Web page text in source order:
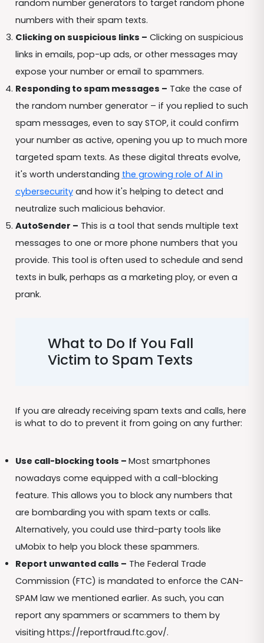
random number generators to target random phone
numbers with their spam texts.
Clicking on suspicious links – Clicking on suspicious
links in emails, pop-up ads, or other messages may
expose your number or email to spammers.
Responding to spam messages – Take the case of
the random number generator – if you replied to such
spam messages, even to say STOP, it could confirm
your number as active, opening you up to much more
targeted spam texts. As these digital threats evolve,
it's worth understanding the growing role of AI in
cybersecurityand how it's helping to detect and
neutralize such malicious behavior.
AutoSender – This is a tool that sends multiple text
messages to one or more phone numbers that you
provide. This tool is often used to schedule and send
texts in bulk, perhaps as a marketing ploy, or even a
prank.
What to Do If You Fall
Victim to Spam Texts
If you are already receiving spam texts and calls, here
is what to do to prevent it from going on any further:
Use call-blocking tools – Most smartphones
nowadays come equipped with a call-blocking
feature. This allows you to block any numbers that
are bombarding you with spam texts or calls.
Alternatively, you could use third-party tools like
uMobix to help you block these spammers.
Report unwanted calls – The Federal Trade
Commission (FTC) is mandated to enforce the CAN-
SPAM law we mentioned earlier. As such, you can
report any spammers or scammers to them by
visiting https://reportfraud.ftc.gov/.